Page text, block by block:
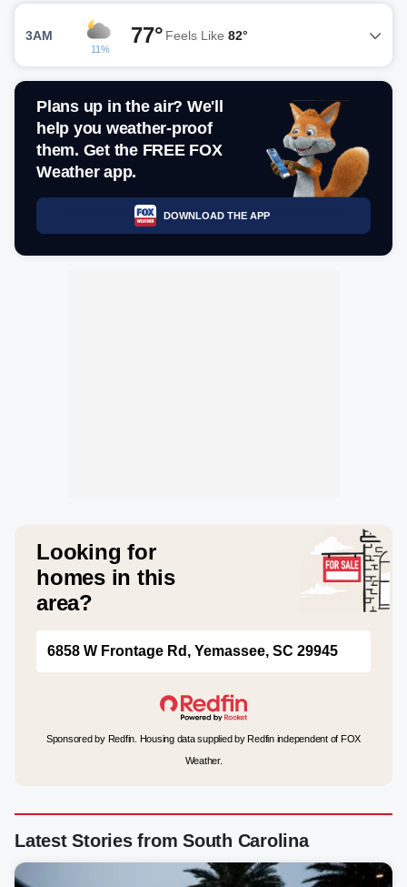
3AM
11%
77° Feels Like 82°
Plans up in the air? We'll
help you weather-proof
them. Get the FREE FOX
Weather app.
DOWNLOAD THE APP
Looking for
homes in this
area?
6858 W Frontage Rd, Yemassee, SC 29945
Sponsored by Redfin. Housing data supplied by Redfin independent of FOX
Weather.
Latest Stories from South Carolina